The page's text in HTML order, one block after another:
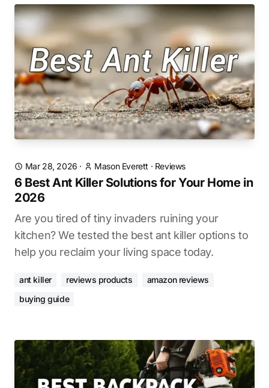
Mar 28, 2026 · Mason Everett · Reviews
6 Best Ant Killer Solutions for Your Home in
2026
Are you tired of tiny invaders ruining your
kitchen? We tested the best ant killer options to
help you reclaim your living space today.
ant killer reviews products
amazon reviews
buying guide